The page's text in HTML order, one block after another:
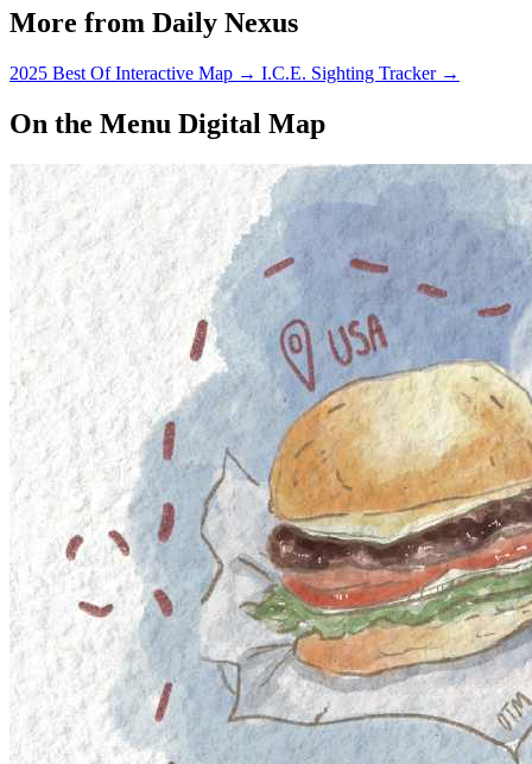
More from Daily Nexus
2025 Best Of Interactive Map → I.C.E. Sighting Tracker →
On the Menu Digital Map